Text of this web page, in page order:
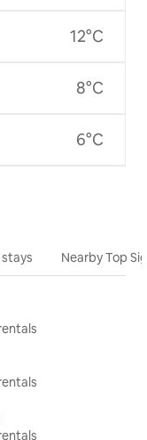
12°C
8°C
6°C
Nearby Top